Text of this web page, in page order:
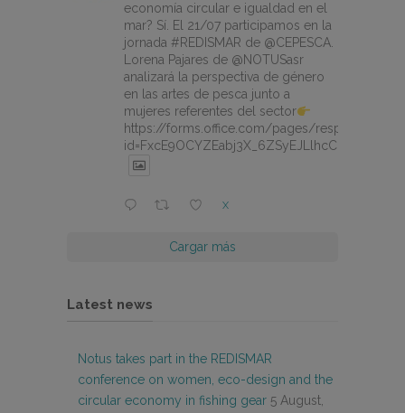
economía circular e igualdad en el
mar? Sí. El 21/07 participamos en la
jornada #REDISMAR de @CEPESCA.
Lorena Pajares de @NOTUSasr
analizará la perspectiva de género
en las artes de pesca junto a
mujeres referentes del sector
https://forms.office.com/pages/
X
Cargar más
Latest news
Notus takes part in the REDISMAR
conference on women, eco-design and the
circular economy in fishing gear 5 August,